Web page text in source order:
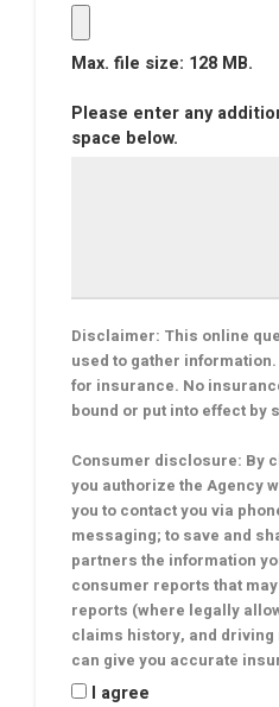
Max. file size: 128 MB.
Please enter any
space below.
Disclaimer: This online
used to gather
for insurance. No
bound or put into effect by
Consumer disclosure: By
you authorize the Agency
you to contact you via
messaging; to save and
partners the information
consumer reports that
reports (where legally
claims history, and
can give you accurate
I agree